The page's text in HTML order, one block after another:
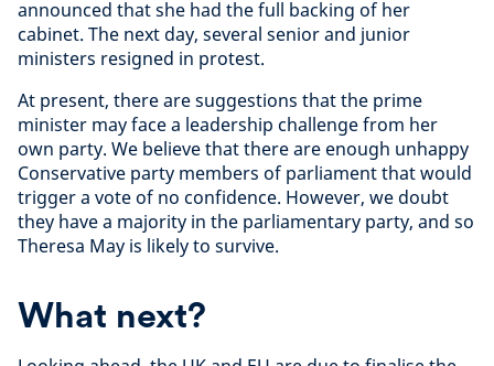
announced that she had the full backing of her
cabinet. The next day, several senior and junior
ministers resigned in protest.
At present, there are suggestions that the prime
minister may face a leadership challenge from her
own party. We believe that there are enough unhappy
Conservative party members of parliament that would
trigger a vote of no confidence. However, we doubt
they have a majority in the parliamentary party, and so
Theresa May is likely to survive.
What next?